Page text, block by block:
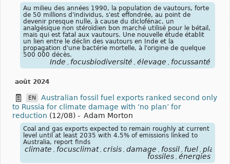
Au milieu des années 1990, la population de vautours, forte
de 50 millions d'individus, s'est effondrée, au point de
devenir presque nulle, à cause du diclofénac, un
analgésique non stéroïdien bon marché utilisé pour le bétail,
mais qui est fatal aux vautours. Une nouvelle étude établit
un lien entre le déclin des vautours en Inde et la
propagation d'une bactérie mortelle, à l'origine de quelque
500 000 décès.
Inde focusbiodiversité élevage focussanté
août 2024
EN
Australian fossil fuel exports ranked second only
to Russia for climate damage with ‘no plan’ for
reduction (12/08) - Adam Morton
Coal and gas exports expected to remain roughly at current
level until at least 2035 with 4.5% of emissions linked to
Australia, report finds
climate focusclimat crisis damage fossil fuel plan
fossiles énergies